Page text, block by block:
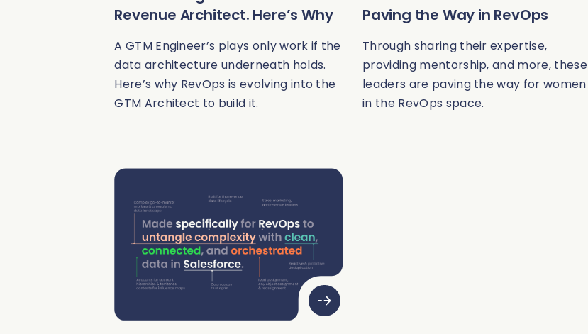
Revenue Architect. Here’s Why
A GTM Engineer’s plays only work if the
data architecture underneath holds.
Here’s why RevOps is evolving into the
GTM Architect to build it.
Paving the Way in RevOps
Through sharing their expertise,
providing mentorship, and more, these
leaders are paving the way for women
in the RevOps space.